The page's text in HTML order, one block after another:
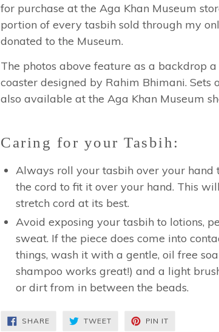
for purchase at the Aga Khan Museum
portion of every tasbih sold through my
donated to the Museum.
The photos above feature as a backdrop
coaster designed by Rahim Bhimani. Sets
also available at the Aga Khan Museum
Caring for your Tasbih:
Always roll your tasbih over your hand
the cord to fit it over your hand. This
stretch cord at its best.
Avoid exposing your tasbih to lotions,
sweat. If the piece does come into
things, wash it with a gentle, oil free
shampoo works great!) and a light
or dirt from in between the beads.
SHARESHARE
ON
TWEETTWEET
PIN IT